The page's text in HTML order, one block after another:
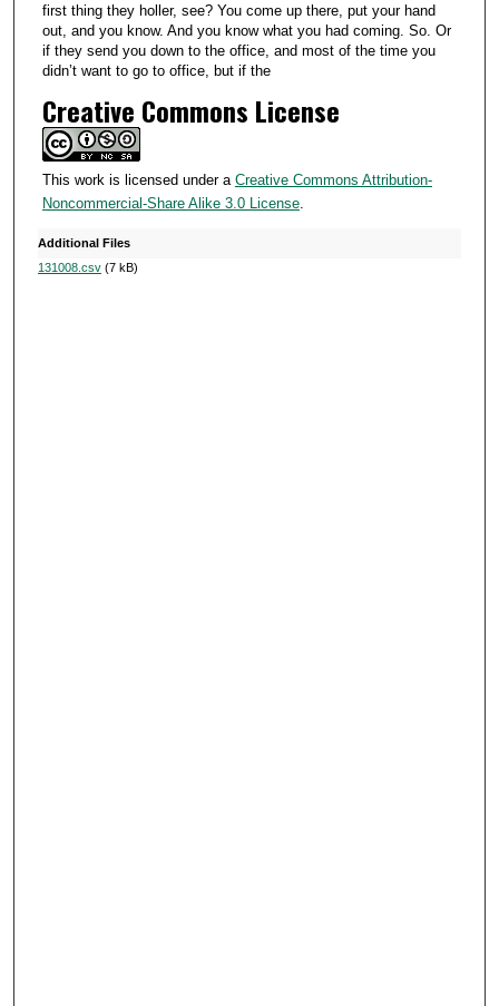
first thing they holler, see? You come up there, put your hand
out, and you know. And you know what you had coming. So. Or
if they send you down to the office, and most of the time you
didn’t want to go to office, but if the
Creative Commons License
This work is licensed under a Creative Commons Attribution-
Noncommercial-Share Alike 3.0 License.
Additional Files
131008.csv(7 kB)